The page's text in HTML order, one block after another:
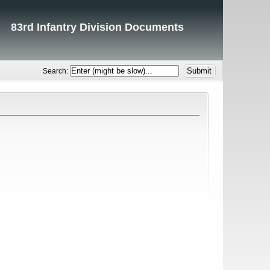
83rd Infantry Division Documents
Search: